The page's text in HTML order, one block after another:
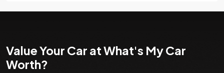
Value Your Car at What's My Car
Worth?